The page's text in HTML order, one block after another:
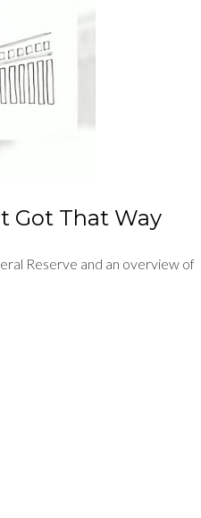
Got That Way
Reserve and an overview of